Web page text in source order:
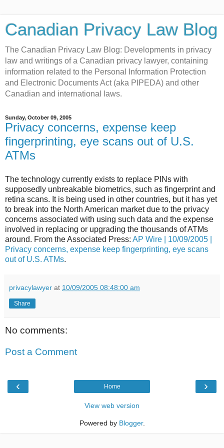
Canadian Privacy Law Blog
The Canadian Privacy Law Blog: Developments in privacy
law and writings of a Canadian privacy lawyer, containing
information related to the Personal Information Protection
and Electronic Documents Act (aka PIPEDA) and other
Canadian and international laws.
Sunday, October 09, 2005
Privacy concerns, expense keep
fingerprinting, eye scans out of U.S.
ATMs
The technology currently exists to replace PINs with
supposedly unbreakable biometrics, such as fingerprint and
retina scans. It is being used in other countries, but it has yet
to break into the North American market due to the privacy
concerns associated with using such data and the expense
involved in replacing or upgrading the thousands of ATMs
around. From the Associated Press: AP Wire | 10/09/2005 |
Privacy concerns, expense keep fingerprinting, eye scans
out of U.S. ATMs.
privacylawyer at 10/09/2005 08:48:00 am
Share
No comments:
Post a Comment
‹ ›
Home
View web version
Powered by Blogger.